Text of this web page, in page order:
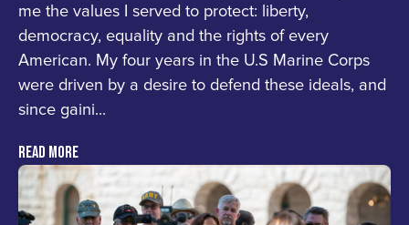
me the values I served to protect: liberty,
democracy, equality and the rights of every
American. My four years in the U.S Marine Corps
were driven by a desire to defend these ideals, and
since gaini...
READ MORE